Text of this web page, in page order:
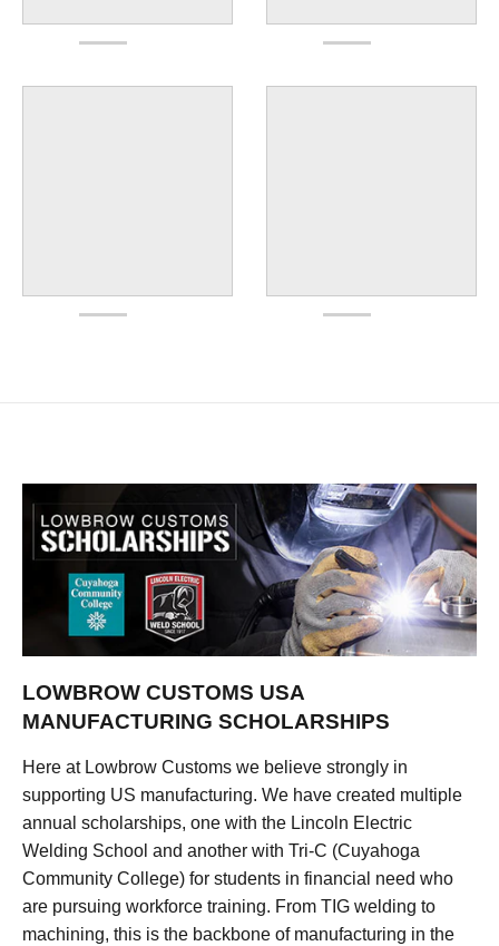
LOWBROW CUSTOMS USA
MANUFACTURING SCHOLARSHIPS
Here at Lowbrow Customs we believe strongly in
supporting US manufacturing. We have created multiple
annual scholarships, one with the Lincoln Electric
Welding School and another with Tri-C (Cuyahoga
Community College) for students in financial need who
are pursuing workforce training. From TIG welding to
machining, this is the backbone of manufacturing in the